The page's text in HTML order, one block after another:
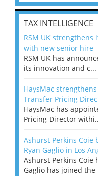
TAX INTELLIGENCE
RSM UK
with new senior hire
RSM UK has
its innovation and c...
HaysMac
Transfer Pricing
HaysMac has
Pricing Director
Ashurst Perkins
Ryan Gaglio in Los
Ashurst Perkins Coie
Gaglio has joined the